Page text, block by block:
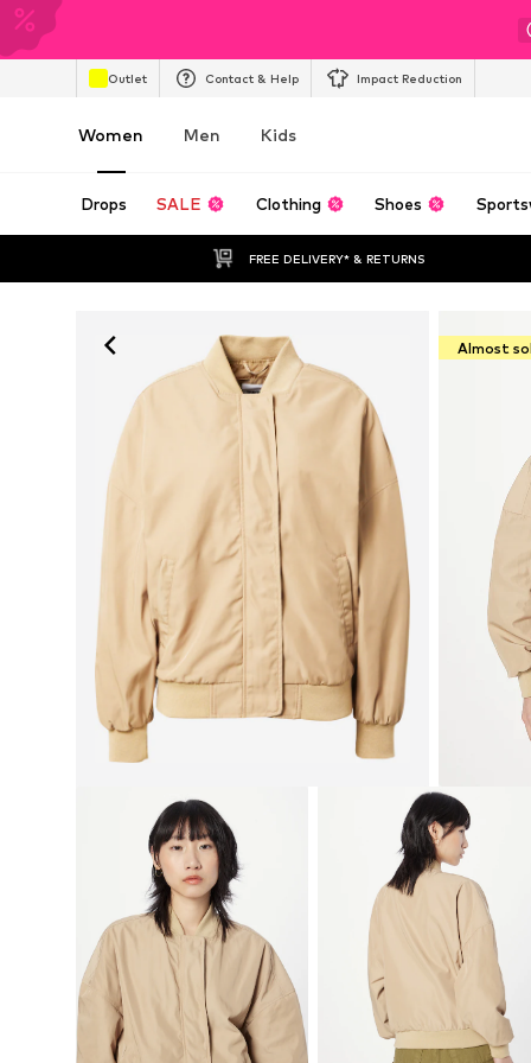
Outlet Contact & Help Impact Reduction
Women Men Kids
Drops SALE Clothing Shoes
FREE DELIVERY* & RETURNS
Almost